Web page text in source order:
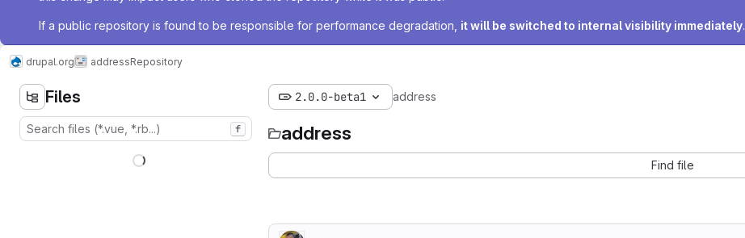
If a public repository is found to be responsible for performance degradation, it will be switched to internal visibility immediately.
drupal.org addressRepository
Files
f
2.0.0-beta1 address
address
Find file